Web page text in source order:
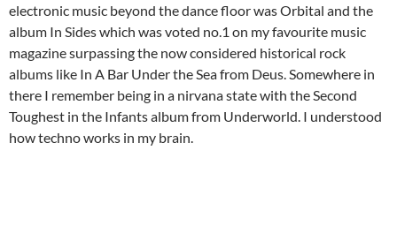
electronic music beyond the dance floor was Orbital and the
album In Sides which was voted no.1 on my favourite music
magazine surpassing the now considered historical rock
albums like In A Bar Under the Sea from Deus. Somewhere in
there I remember being in a nirvana state with the Second
Toughest in the Infants album from Underworld. I understood
how techno works in my brain.